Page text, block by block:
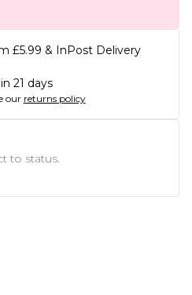
£5.99 & InPost Delivery
21 days
our returns policy
to status.